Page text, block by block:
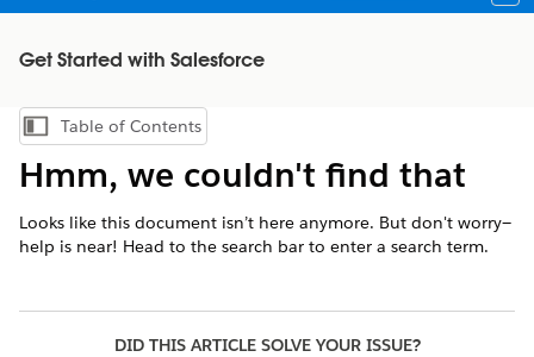
Get Started with Salesforce
Show Table of Contents
Table of Contents
Hmm, we couldn't find that
Looks like this document isn’t here anymore. But don't worry—
help is near! Head to the search bar to enter a search term.
DID THIS ARTICLE SOLVE YOUR ISSUE?